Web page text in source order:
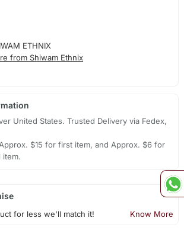
ETHNIX
from Shiwam Ethnix
United States. Trusted Delivery via Fedex,
$15 for first item, and Approx. $6 for
item.
for less we'll match it! Know More